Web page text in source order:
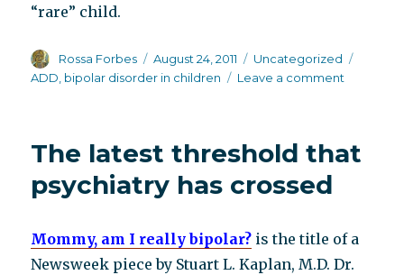
“rare” child.
Author
Rossa Forbes
Posted
on
August 24, 2011 Categories
Uncategorized
ADD bipolar disorder in children Leave a comment
childhood
The latest threshold that
psychiatry has crossed
Mommy, am I really bipolar? is the title of a
Newsweek piece by Stuart L. Kaplan, M.D. Dr.